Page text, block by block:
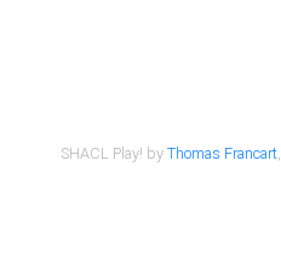
SHACL Play! byThomas Francart,